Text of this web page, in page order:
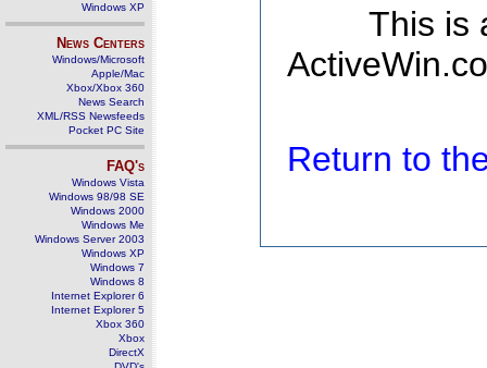
Windows XP
News Centers
Windows/Microsoft
Apple/Mac
Xbox/Xbox 360
News Search
XML/RSS Newsfeeds
Pocket PC Site
FAQ's
Windows Vista
Windows 98/98 SE
Windows 2000
Windows Me
Windows Server 2003
Windows XP
Windows 7
Windows 8
Internet Explorer 6
Internet Explorer 5
Xbox 360
Xbox
DirectX
This is
Return to